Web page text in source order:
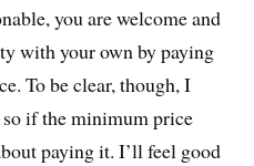
you are welcome and
with your own by paying
To be clear, though, I
if the minimum price
paying it. I’ll feel good